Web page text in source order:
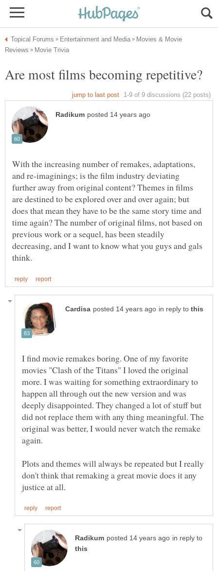
Movies & Movie
With the increasing number of remakes, adaptations,
and re-imaginings; is the film industry deviating
further away from original content? Themes in films
are destined to be explored over and over again; but
does that mean they have to be the same story time and
time again? The number of original films, not based on
previous work or a sequel, has been steadily
decreasing, and I want to know what you guys and gals
in reply to
I find movie remakes boring. One of my favorite
movies "Clash of the Titans" I loved the original
more. I was waiting for something extraordinary to
happen all through out the new version and was
deeply disappointed. They changed a lot of stuff but
did not replace them with any thing meaningful. The
original was better, I would never watch the remake
Plots and themes will always be repeated but I really
don't think that remaking a great movie does it any
in reply to